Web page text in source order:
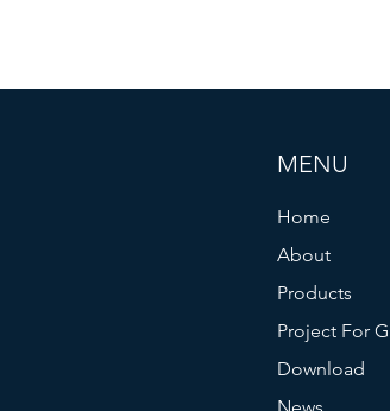
MENU
Home
About
Products
Project For
Download